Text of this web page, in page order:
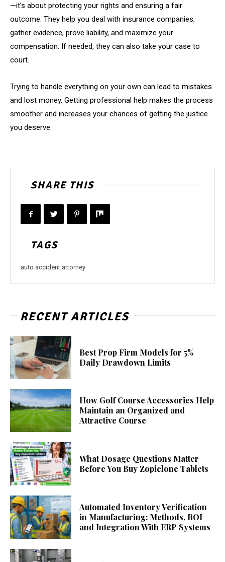
—it’s about protecting your rights and ensuring a fair
outcome. They help you deal with insurance companies,
gather evidence, prove liability, and maximize your
compensation. If needed, they can also take your case to
court.
Trying to handle everything on your own can lead to mistakes
and lost money. Getting professional help makes the process
smoother and increases your chances of getting the justice
you deserve.
SHARE THIS
TAGS
auto accident attorney
RECENT ARTICLES
Best Prop Firm Models for 5%
Daily Drawdown Limits
How Golf Course Accessories Help
Maintain an Organized and
Attractive Course
What Dosage Questions Matter
Before You Buy Zopiclone Tablets
Automated Inventory Verification
in Manufacturing: Methods, ROI
and Integration With ERP Systems